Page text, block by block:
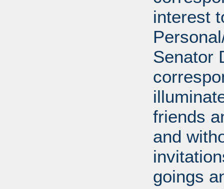
interest
Senator
friends
and
goings